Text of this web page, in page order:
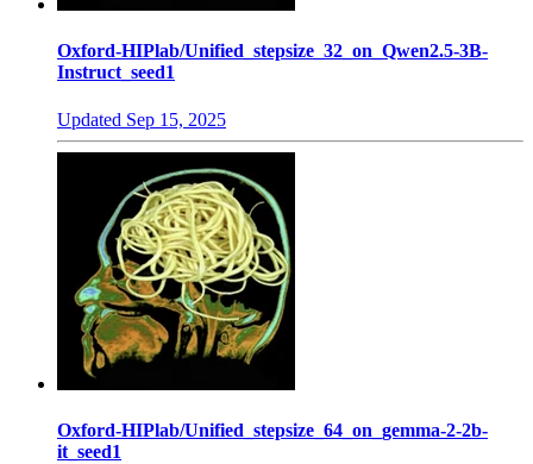
Oxford-HIPlab/Unified_stepsize_32_on_Qwen2.5-3B-
Instruct_seed1
Updated Sep 15, 2025
Oxford-HIPlab/Unified_stepsize_64_on_gemma-2-2b-
it_seed1